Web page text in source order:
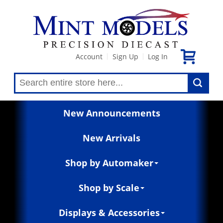
Account Sign Up Log In
New Announcements
New Arrivals
Shop by Automaker
Shop by Scale
Displays & Accessories